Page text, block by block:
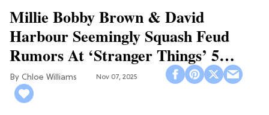
Millie Bobby Brown & David
Harbour Seemingly Squash Feud
Rumors At ‘Stranger Things’ 5
Premiere
Chloe Williams​ Nov 07, 2025